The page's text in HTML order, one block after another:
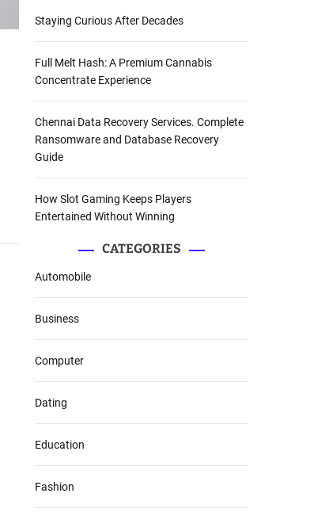
Staying Curious After Decades
Full Melt Hash: A Premium Cannabis
Concentrate Experience
Chennai Data Recovery Services. Complete
Ransomware and Database Recovery
Guide
How Slot Gaming Keeps Players
Entertained Without Winning
CATEGORIES
Automobile
Business
Computer
Dating
Education
Fashion